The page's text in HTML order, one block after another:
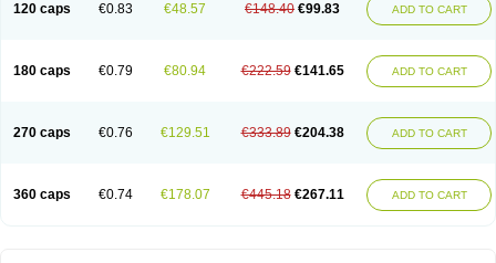
120 caps €0.83 €48.57 €148.40 €99.83 ADD TO CART
180 caps €0.79 €80.94 €222.59 €141.65 ADD TO CART
270 caps €0.76 €129.51 €333.89 €204.38 ADD TO CART
360 caps €0.74 €178.07 €445.18 €267.11 ADD TO CART